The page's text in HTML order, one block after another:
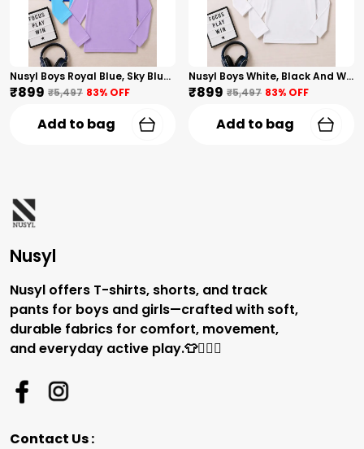
Nusyl Boys Royal Blue, Sky Blue And Lilac Solid Tshirts
₹899 ₹5,497 83% OFF
Add to bag
Nusyl Boys White, Black And White Solid Tshirts
₹899 ₹5,497 83% OFF
Add to bag
Nusyl
Nusyl offers T-shirts, shorts, and track
pants for boys and girls—crafted with soft,
durable fabrics for comfort, movement,
and everyday active play.👕🏃‍♂️✨
Contact Us :